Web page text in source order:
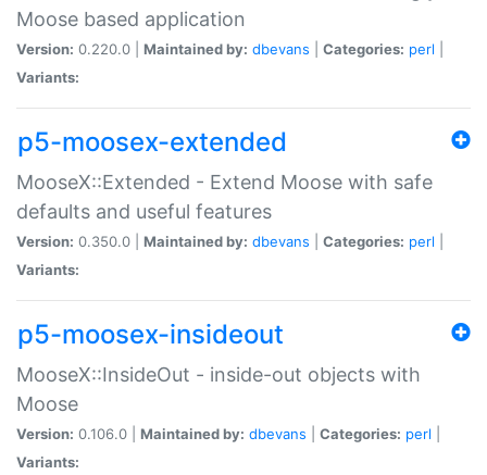
Moose based application
Version: 0.220.0 | Maintained by: dbevans Categories: perl
Variants:
p5-moosex-extended
MooseX::Extended - Extend Moose with safe
defaults and useful features
Version: 0.350.0 | Maintained by: dbevans Categories: perl
Variants:
p5-moosex-insideout
MooseX::InsideOut - inside-out objects with
Moose
Version: 0.106.0 | Maintained by: dbevans Categories: perl
Variants: